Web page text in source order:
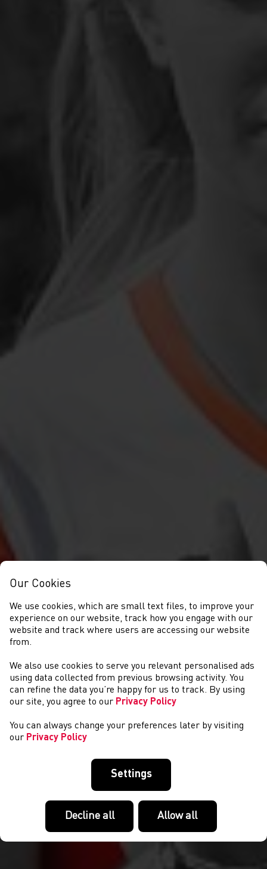
NEWYDDION
Our Cookies
We use cookies, which are small text files, to improve your
experience on our website, track how you engage with our
website and track where users are accessing our website
from.
We also use cookies to serve you relevant personalised ads
using data collected from previous browsing activity. You
can refine the data you’re happy for us to track. By using
our site, you agree to our Privacy Policy
You can always change your preferences later by visiting
our Privacy Policy
Settings
Decline all Allow all